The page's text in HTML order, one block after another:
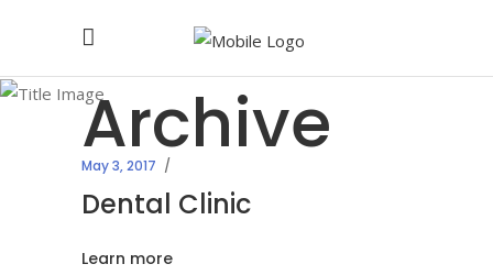
Archive
May 3, 2017
Dental Clinic
Learn more